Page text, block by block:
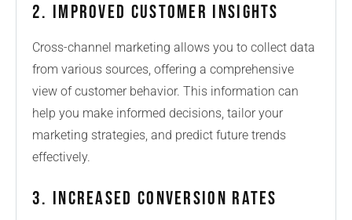
2. Improved Customer Insights
Cross-channel marketing allows you to collect data
from various sources, offering a comprehensive
view of customer behavior. This information can
help you make informed decisions, tailor your
marketing strategies, and predict future trends
effectively.
3. Increased Conversion Rates